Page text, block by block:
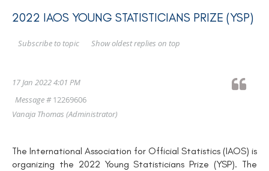
2022 IAOS YOUNG STATISTICIANS PRIZE (YSP)
Show oldest replies on top
Subscribe to topic
17 Jan 2022 4:01 PM
Message #12269606
Vanaja Thomas (Administrator)
The International Association for Official Statistics (IAOS) is
organizing the 2022 Young Statisticians Prize (YSP). The